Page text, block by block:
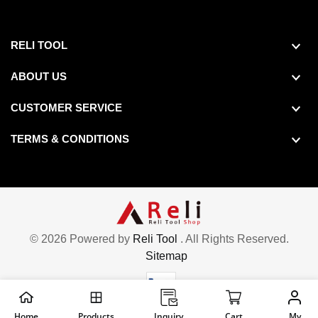
RELI TOOL
ABOUT US
CUSTOMER SERVICE
TERMS & CONDITIONS
© 2026 Powered by Reli Tool . All Rights Reserved.
Sitemap